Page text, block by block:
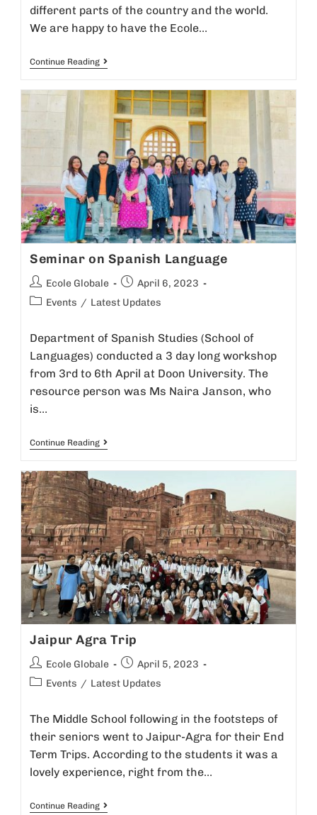
different parts of the country and the world.
We are happy to have the Ecole…
Continue Reading
Seminar on Spanish Language
Ecole Globale
April 6, 2023
Events / Latest Updates
Department of Spanish Studies (School of
Languages) conducted a 3 day long workshop
from 3rd to 6th April at Doon University. The
resource person was Ms Naira Janson, who
is…
Continue Reading
Jaipur Agra Trip
Ecole Globale
April 5, 2023
Events / Latest Updates
The Middle School following in the footsteps of
their seniors went to Jaipur-Agra for their End
Term Trips. According to the students it was a
lovely experience, right from the…
Continue Reading